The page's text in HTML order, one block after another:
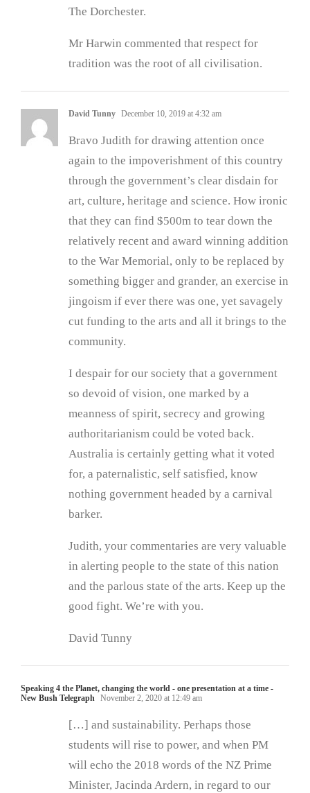
The Dorchester.
Mr Harwin commented that respect for
tradition was the root of all civilisation.
David Tunny December 10, 2019 at 4:32 am
Bravo Judith for drawing attention once
again to the impoverishment of this country
through the government’s clear disdain for
art, culture, heritage and science. How ironic
that they can find $500m to tear down the
relatively recent and award winning addition
to the War Memorial, only to be replaced by
something bigger and grander, an exercise in
jingoism if ever there was one, yet savagely
cut funding to the arts and all it brings to the
community.
I despair for our society that a government
so devoid of vision, one marked by a
meanness of spirit, secrecy and growing
authoritarianism could be voted back.
Australia is certainly getting what it voted
for, a paternalistic, self satisfied, know
nothing government headed by a carnival
barker.
Judith, your commentaries are very valuable
in alerting people to the state of this nation
and the parlous state of the arts. Keep up the
good fight. We’re with you.
David Tunny
Speaking 4 the Planet, changing the world - one presentation at a time -
New Bush Telegraph November 2, 2020 at 12:49 am
[…] and sustainability. Perhaps those
students will rise to power, and when PM
will echo the 2018 words of the NZ Prime
Minister, Jacinda Ardern, in regard to our